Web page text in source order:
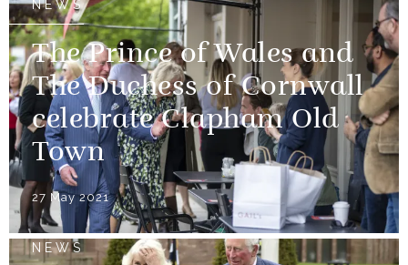
NEWS
The Prince of Wales and
The Duchess of Cornwall
celebrate Clapham Old
Town
27 May 2021
NEWS